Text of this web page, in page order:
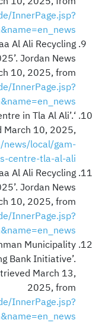
InnerPage.jsp?
Al Ali Recycling
Jordan News
10, 2025, from
InnerPage.jsp?
in Tla Al Ali’.
March 10, 2025,
local/gam-
centre-tla-al-ali
Al Ali Recycling
Jordan News
10, 2025, from
InnerPage.jsp?
Municipality
Bank Initiative’.
March 13,
2025, from
InnerPage.jsp?